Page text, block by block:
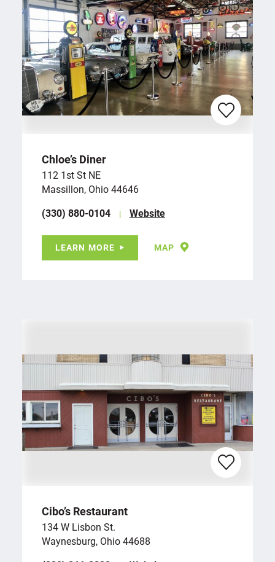
Chloe’s Diner
112 1st St NE
Massillon, Ohio 44646
(330) 880-0104
Website
LEARN MORE MAP
Cibo’s Restaurant
134 W Lisbon St.
Waynesburg, Ohio 44688